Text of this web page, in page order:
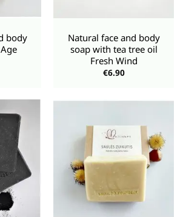
body
Natural face and body
soap with tea tree oil
Fresh Wind
€6.90